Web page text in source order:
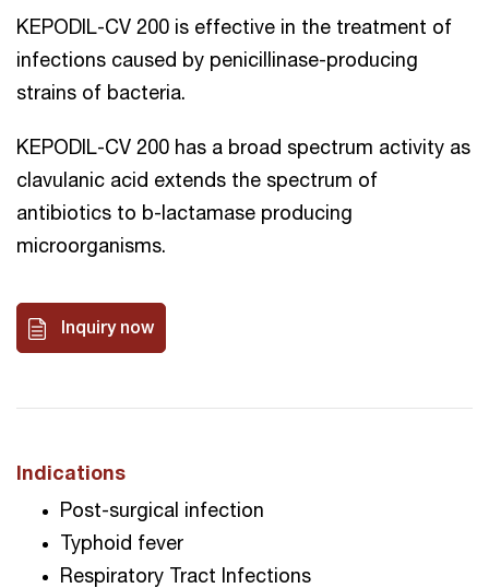
KEPODIL-CV 200 is effective in the treatment of
infections caused by penicillinase-producing
strains of bacteria.
KEPODIL-CV 200 has a broad spectrum activity as
clavulanic acid extends the spectrum of
antibiotics to b-lactamase producing
microorganisms.
Inquiry now
Indications
Post-surgical infection
Typhoid fever
Respiratory Tract Infections